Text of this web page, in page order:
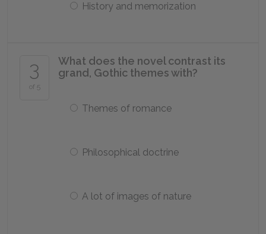
History and memorization
3
of 5
What does the novel contrast its
grand, Gothic themes with?
Themes of romance
Philosophical doctrine
A lot of images of nature